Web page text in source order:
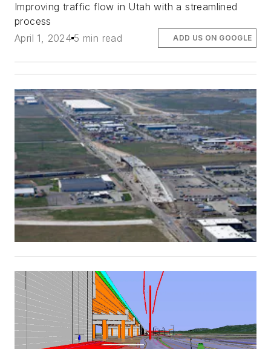
Improving traffic flow in Utah with a streamlined
process
April 1, 2024 5 min read ADD US ON GOOGLE